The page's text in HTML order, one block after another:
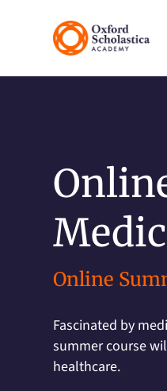
Online
Fascinated by
summer course
healthcare.